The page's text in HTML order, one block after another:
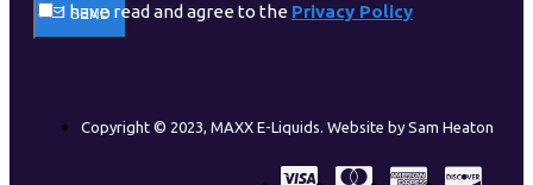
SEND
I have read and agree to the Privacy Policy
Copyright © 2023, MAXX E-Liquids. Website by Sam Heaton